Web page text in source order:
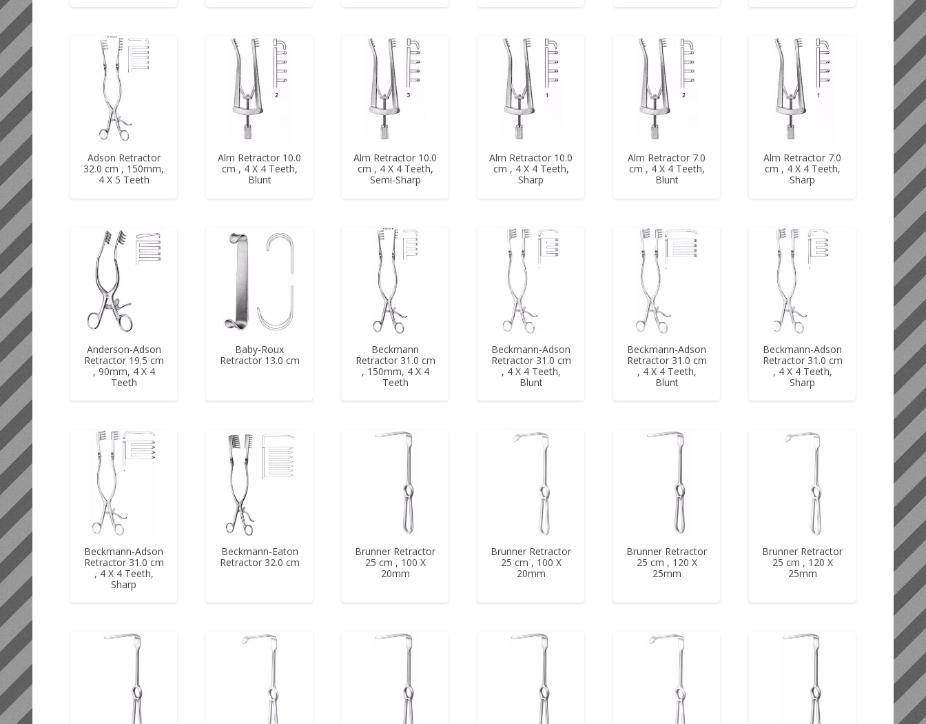
Adson Retractor
32.0 cm , 150mm,
4 X 5 Teeth
Alm Retractor 10.0
cm , 4 X 4 Teeth,
Blunt
Alm Retractor 10.0
cm , 4 X 4 Teeth,
Semi-Sharp
Alm Retractor 10.0
cm , 4 X 4 Teeth,
Sharp
Alm Retractor 7.0
cm , 4 X 4 Teeth,
Blunt
Alm Retractor 7.0
cm , 4 X 4 Teeth,
Sharp
Anderson-Adson
Retractor 19.5 cm
, 90mm, 4 X 4
Teeth
Baby-Roux
Retractor 13.0 cm
Beckmann
Retractor 31.0 cm
, 150mm, 4 X 4
Teeth
Beckmann-Adson
Retractor 31.0 cm
, 4 X 4 Teeth,
Blunt
Beckmann-Adson
Retractor 31.0 cm
, 4 X 4 Teeth,
Blunt
Beckmann-Adson
Retractor 31.0 cm
, 4 X 4 Teeth,
Sharp
Beckmann-Adson
Retractor 31.0 cm
, 4 X 4 Teeth,
Sharp
Beckmann-Eaton
Retractor 32.0 cm
Brunner Retractor
25 cm , 100 X
20mm
Brunner Retractor
25 cm , 100 X
20mm
Brunner Retractor
25 cm , 120 X
25mm
Brunner Retractor
25 cm , 120 X
25mm